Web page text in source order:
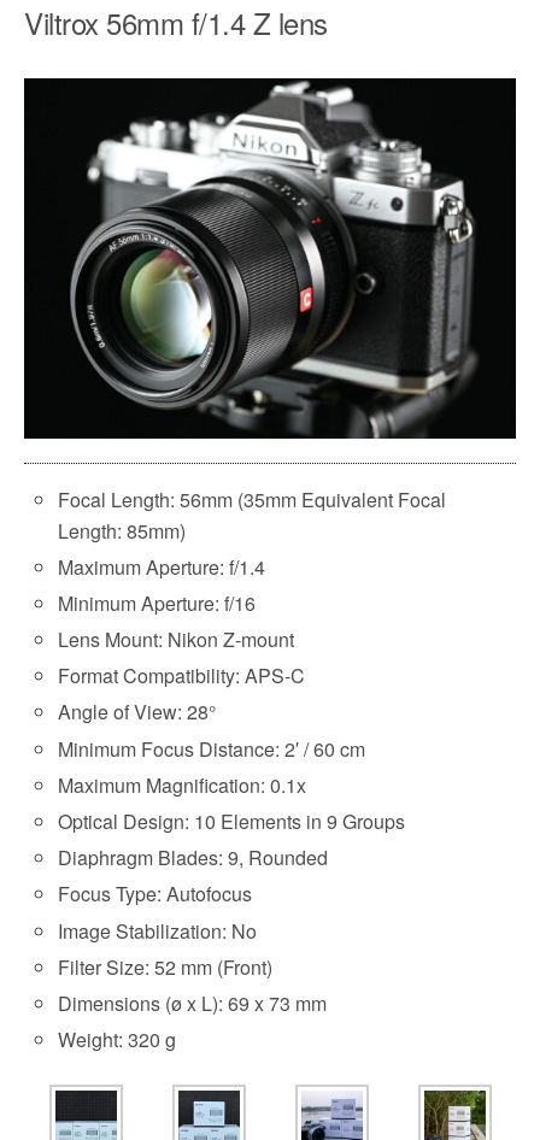
Viltrox 56mm f/1.4 Z lens
Focal Length: 56mm (35mm Equivalent Focal
Length: 85mm)
Maximum Aperture: f/1.4
Minimum Aperture: f/16
Lens Mount: Nikon Z-mount
Format Compatibility: APS-C
Angle of View: 28°
Minimum Focus Distance: 2′ / 60 cm
Maximum Magnification: 0.1x
Optical Design: 10 Elements in 9 Groups
Diaphragm Blades: 9, Rounded
Focus Type: Autofocus
Image Stabilization: No
Filter Size: 52 mm (Front)
Dimensions (ø x L): 69 x 73 mm
Weight: 320 g